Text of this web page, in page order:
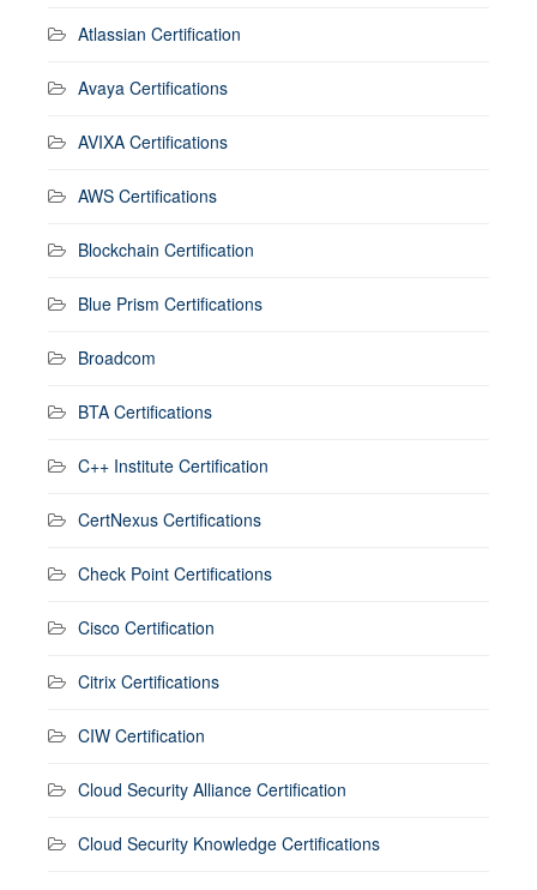
Atlassian Certification
Avaya Certifications
AVIXA Certifications
AWS Certifications
Blockchain Certification
Blue Prism Certifications
Broadcom
BTA Certifications
C++ Institute Certification
CertNexus Certifications
Check Point Certifications
Cisco Certification
Citrix Certifications
CIW Certification
Cloud Security Alliance Certification
Cloud Security Knowledge Certifications